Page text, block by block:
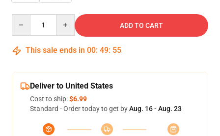
ADD TO CART
This sale ends in 00: 49: 54
Deliver to United States
Cost to ship:$6.99
Standard - Order today to get byAug. 16 - Aug. 23